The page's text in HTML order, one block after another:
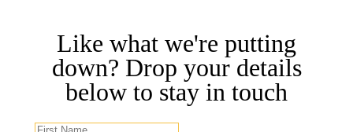
Like what we're putting
down? Drop your details
below to stay in touch